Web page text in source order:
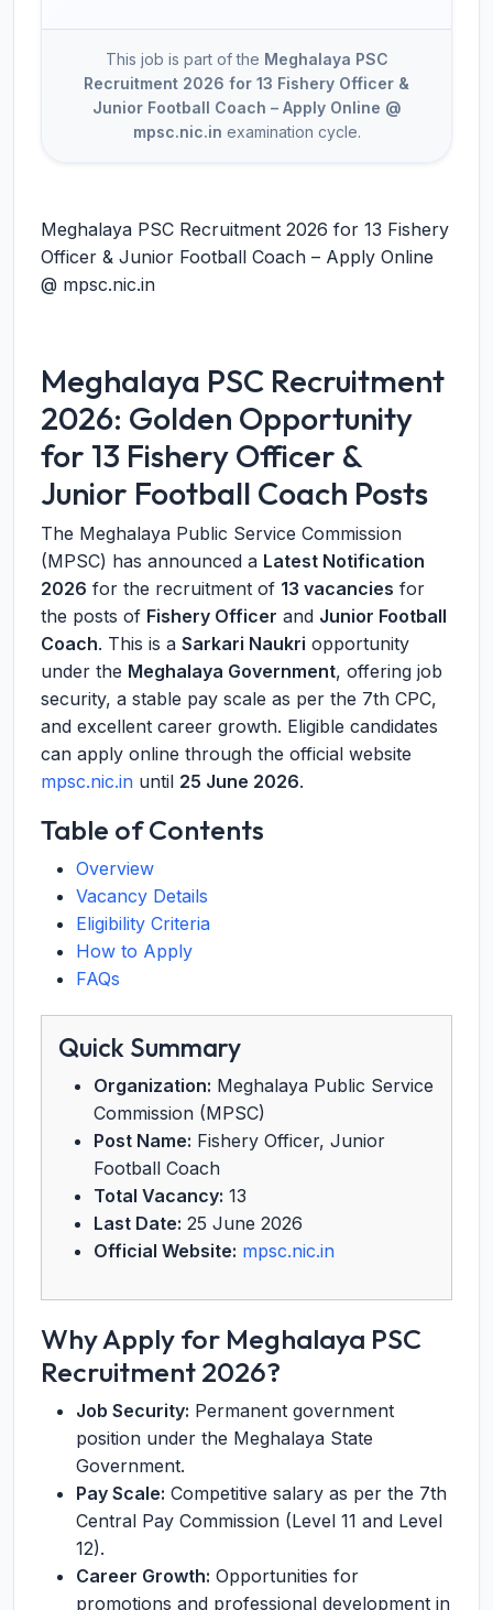
This job is part of the Meghalaya PSC
Recruitment 2026 for 13 Fishery Officer &
Junior Football Coach – Apply Online @
mpsc.nic.in examination cycle.
Meghalaya PSC Recruitment 2026 for 13 Fishery
Officer & Junior Football Coach – Apply Online
@ mpsc.nic.in
Meghalaya PSC Recruitment
2026: Golden Opportunity
for 13 Fishery Officer &
Junior Football Coach Posts
The Meghalaya Public Service Commission
(MPSC) has announced a Latest Notification
2026 for the recruitment of 13 vacancies for
the posts of Fishery Officer and Junior Football
Coach. This is a Sarkari Naukri opportunity
under the Meghalaya Government, offering job
security, a stable pay scale as per the 7th CPC,
and excellent career growth. Eligible candidates
can apply online through the official website
mpsc.nic.in until 25 June 2026.
Table of Contents
Overview
Vacancy Details
Eligibility Criteria
How to Apply
FAQs
Quick Summary
Organization: Meghalaya Public Service
Commission (MPSC)
Post Name: Fishery Officer, Junior
Football Coach
Total Vacancy: 13
Last Date: 25 June 2026
Official Website: mpsc.nic.in
Why Apply for Meghalaya PSC
Recruitment 2026?
Job Security: Permanent government
position under the Meghalaya State
Government.
Pay Scale: Competitive salary as per the 7th
Central Pay Commission (Level 11 and Level
12).
Career Growth: Opportunities for
promotions and professional development in